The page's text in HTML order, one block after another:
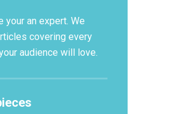
your an expert. We
covering every
audience will love.